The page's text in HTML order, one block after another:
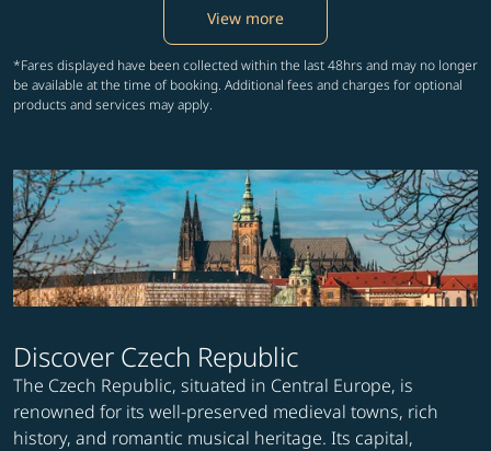
View more
*Fares displayed have been collected within the last 48hrs and may no longer
be available at the time of booking. Additional fees and charges for optional
products and services may apply.
Discover Czech Republic
The Czech Republic, situated in Central Europe, is
renowned for its well-preserved medieval towns, rich
history, and romantic musical heritage. Its capital,